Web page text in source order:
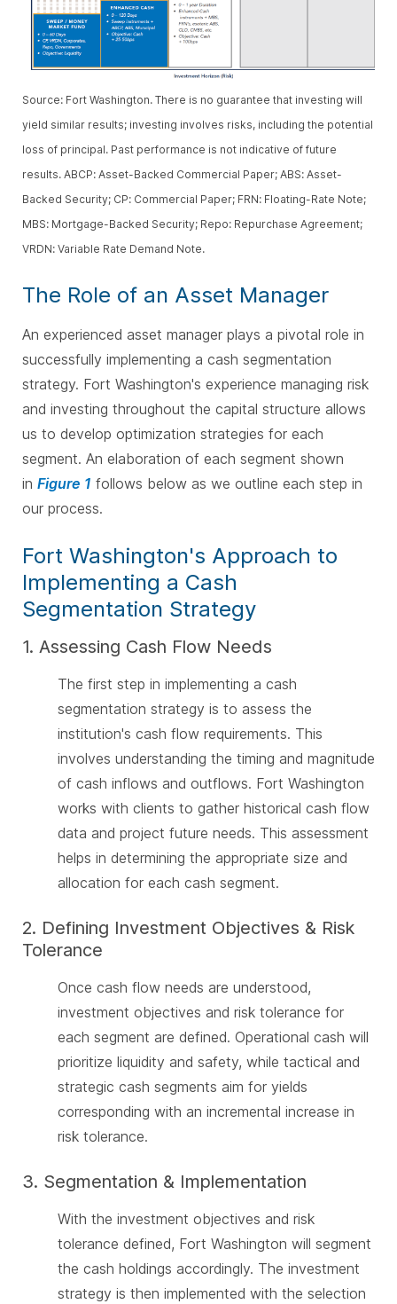
Source: Fort Washington. There is no guarantee that investing will
yield similar results; investing involves risks, including the potential
loss of principal. Past performance is not indicative of future
results. ABCP: Asset-Backed Commercial Paper; ABS: Asset-
Backed Security; CP: Commercial Paper; FRN: Floating-Rate Note;
MBS: Mortgage-Backed Security; Repo: Repurchase Agreement;
VRDN: Variable Rate Demand Note.
The Role of an Asset Manager
An experienced asset manager plays a pivotal role in
successfully implementing a cash segmentation
strategy. Fort Washington's experience managing risk
and investing throughout the capital structure allows
us to develop optimization strategies for each
segment. An elaboration of each segment shown
in Figure 1 follows below as we outline each step in
our process.
Fort Washington's Approach to
Implementing a Cash
Segmentation Strategy
1. Assessing Cash Flow Needs
The first step in implementing a cash
segmentation strategy is to assess the
institution's cash flow requirements. This
involves understanding the timing and magnitude
of cash inflows and outflows. Fort Washington
works with clients to gather historical cash flow
data and project future needs. This assessment
helps in determining the appropriate size and
allocation for each cash segment.
2. Defining Investment Objectives & Risk
Tolerance
Once cash flow needs are understood,
investment objectives and risk tolerance for
each segment are defined. Operational cash will
prioritize liquidity and safety, while tactical and
strategic cash segments aim for yields
corresponding with an incremental increase in
risk tolerance.
3. Segmentation & Implementation
With the investment objectives and risk
tolerance defined, Fort Washington will segment
the cash holdings accordingly. The investment
strategy is then implemented with the selection